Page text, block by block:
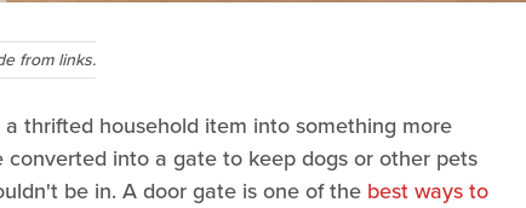
from links.
thrifted household item into something more
converted into a gate to keep dogs or other pets
be in. A door gate is one of the best ways to